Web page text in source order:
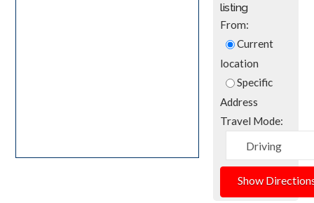
listing
From:
Current
location
Specific
Address
Travel Mode: